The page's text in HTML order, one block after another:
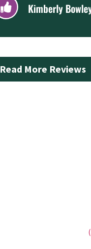
Kimberly
Read More Reviews